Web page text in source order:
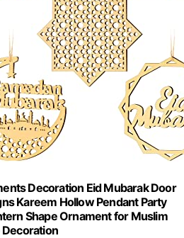
Decoration Eid Mubarak Door
Kareem Hollow Pendant Party
Shape Ornament for Muslim
Decoration